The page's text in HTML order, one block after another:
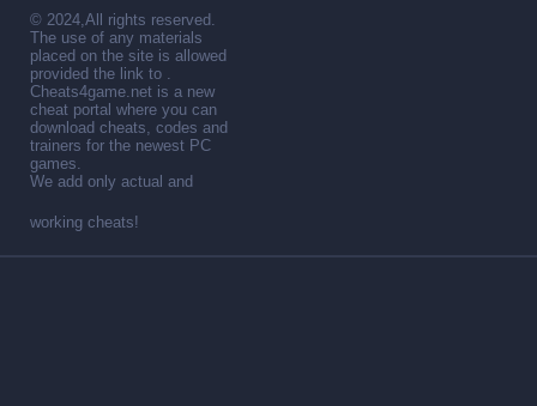
© 2024,All rights reserved.
The use of any materials
placed on the site is allowed
provided the link to .
Cheats4game.net is a new
cheat portal where you can
download cheats, codes and
trainers for the newest PC
games.
We add only actual and
working cheats!